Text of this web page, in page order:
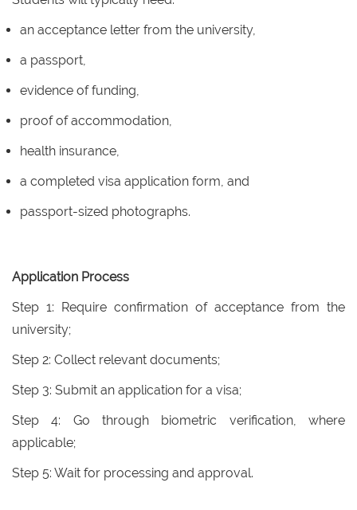
an acceptance letter from the university,
a passport,
evidence of funding,
proof of accommodation,
health insurance,
a completed visa application form, and
passport-sized photographs.
Application Process
Step 1: Require confirmation of acceptance from the
university;
Step 2: Collect relevant documents;
Step 3: Submit an application for a visa;
Step 4: Go through biometric verification, where
applicable;
Step 5: Wait for processing and approval.